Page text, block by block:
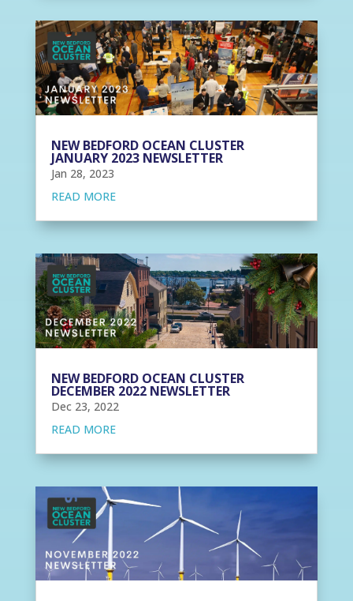
NEW BEDFORD OCEAN CLUSTER
JANUARY 2023 NEWSLETTER
Jan 28, 2023
READ MORE
NEW BEDFORD OCEAN CLUSTER
DECEMBER 2022 NEWSLETTER
Dec 23, 2022
READ MORE